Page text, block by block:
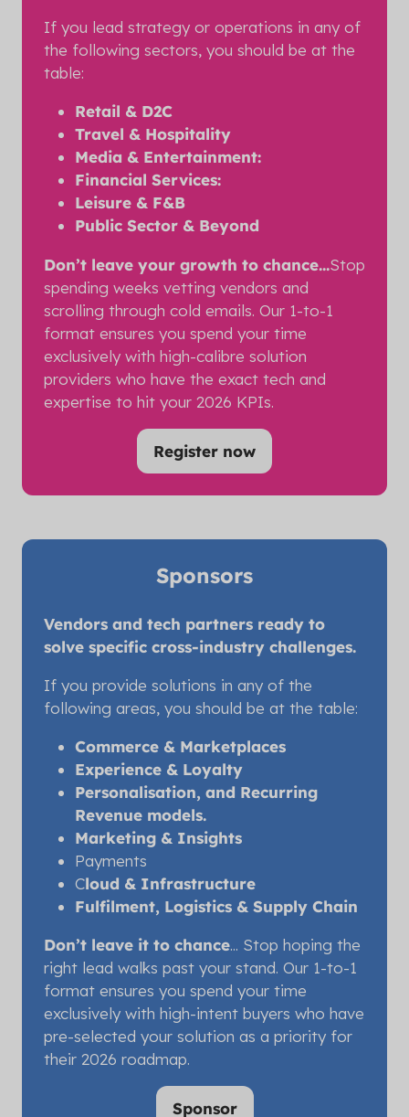
If you lead strategy or operations in any of
the following sectors, you should be at the
table:
Retail & D2C
Travel & Hospitality
Media & Entertainment:
Financial Services:
Leisure & F&B
Public Sector & Beyond
Don’t leave your growth to chance...Stop
spending weeks vetting vendors and
scrolling through cold emails. Our 1-to-1
format ensures you spend your time
exclusively with high-calibre solution
providers who have the exact tech and
expertise to hit your 2026 KPIs.
Register now
(opens
Sponsors
Vendors and tech partners ready to
solve specific cross-industry challenges.
If you provide solutions in any of the
following areas, you should be at the table:
Commerce & Marketplaces
Experience & Loyalty
Personalisation, and Recurring
Revenue models.
Marketing & Insights
Payments
Cloud & Infrastructure
Fulfilment, Logistics & Supply Chain
Don’t leave it to chance... Stop hoping the
right lead walks past your stand. Our 1-to-1
format ensures you spend your time
exclusively with high-intent buyers who have
pre-selected your solution as a priority for
their 2026 roadmap.
Sponsor